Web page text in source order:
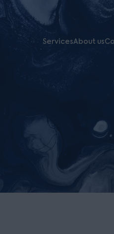
ServicesAbout us